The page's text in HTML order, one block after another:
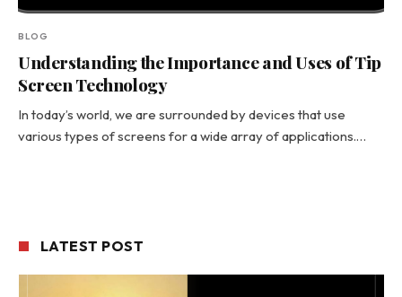
BLOG
Understanding the Importance and Uses of Tip
Screen Technology
In today’s world, we are surrounded by devices that use
various types of screens for a wide array of applications.…
LATEST POST